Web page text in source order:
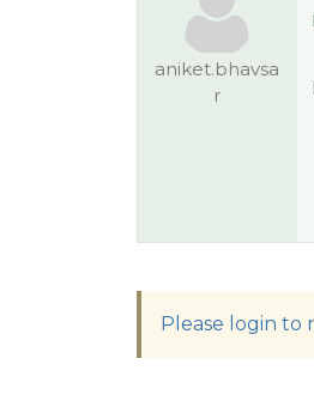
aniket.bhavsa
r
Please login to